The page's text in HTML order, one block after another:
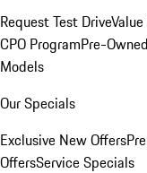
Request Test Drive
CPO ProgramPre-
Models
Our Specials
Exclusive New Offers
OffersService Specials